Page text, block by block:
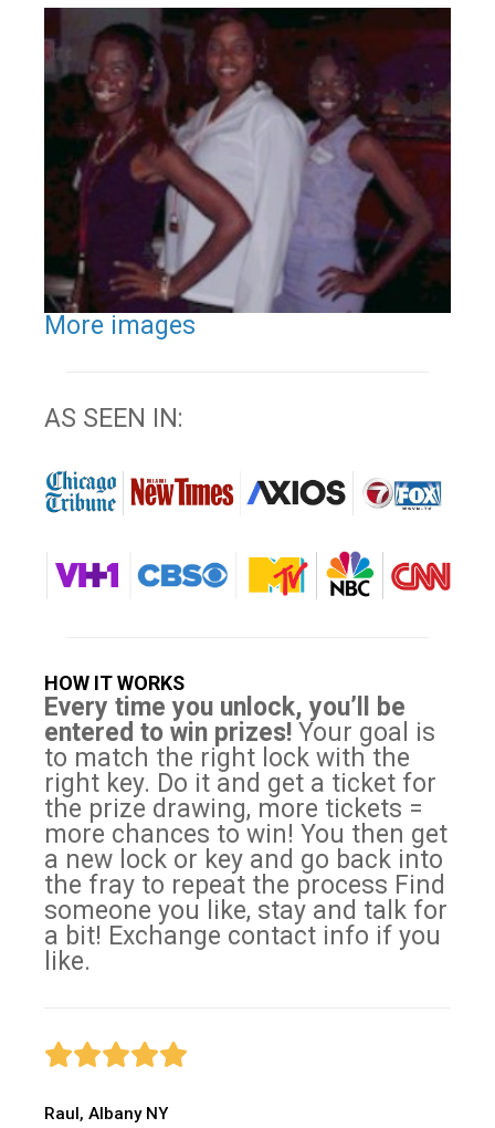
More images
AS SEEN IN:
HOW IT WORKS
Every time you unlock, you’ll be
entered to win prizes! Your goal is
to match the right lock with the
right key. Do it and get a ticket for
the prize drawing, more tickets =
more chances to win! You then get
a new lock or key and go back into
the fray to repeat the process Find
someone you like, stay and talk for
a bit! Exchange contact info if you
like.
Raul, Albany NY